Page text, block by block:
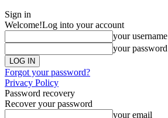
Sign in
Welcome!Log into your account
your username
your password
Forgot your password?
Privacy Policy
Password recovery
Recover your password
your email